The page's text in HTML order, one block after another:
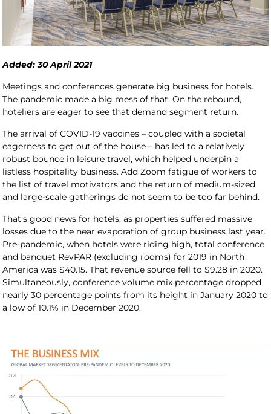
Added: 30 April 2021
Meetings and conferences generate big business for hotels.
The pandemic made a big mess of that. On the rebound,
hoteliers are eager to see that demand segment return.
The arrival of COVID-19 vaccines – coupled with a societal
eagerness to get out of the house – has led to a relatively
robust bounce in leisure travel, which helped underpin a
listless hospitality business. Add Zoom fatigue of workers to
the list of travel motivators and the return of medium-sized
and large-scale gatherings do not seem to be too far behind.
That’s good news for hotels, as properties suffered massive
losses due to the near evaporation of group business last year.
Pre-pandemic, when hotels were riding high, total conference
and banquet RevPAR (excluding rooms) for 2019 in North
America was $40.15. That revenue source fell to $9.28 in 2020.
Simultaneously, conference volume mix percentage dropped
nearly 30 percentage points from its height in January 2020 to
a low of 10.1% in December 2020.